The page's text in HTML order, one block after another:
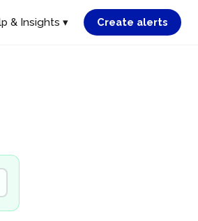
& Insights ▾ Create alerts